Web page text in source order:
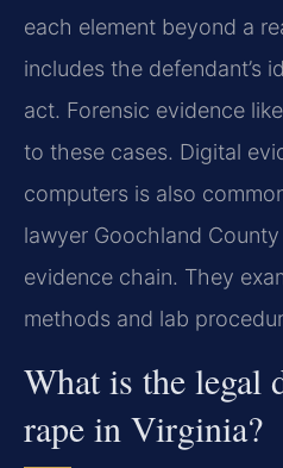
each element beyond a
includes the defendant’s
act. Forensic evidence
to these cases. Digital
computers is also
lawyer Goochland
evidence chain. They
methods and lab
What is the legal
rape in Virginia?